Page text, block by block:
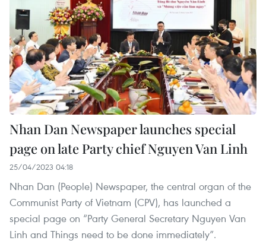
Nhan Dan Newspaper launches special
page on late Party chief Nguyen Van Linh
25/04/2023 04:18
Nhan Dan (People) Newspaper, the central organ of the
Communist Party of Vietnam (CPV), has launched a
special page on “Party General Secretary Nguyen Van
Linh and Things need to be done immediately”.